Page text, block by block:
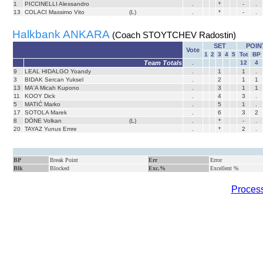
1
PICCINELLI Alessandro * -
13
COLACI Massimo Vito (L) * -
Halkbank ANKARA (Coach STOYTCHEV Radostin)
Vote
SET
1 2 3 4 5 Tot BP
Team Totals 12
4
9
LEAL HIDALGO Yoandy 1 1
3
BIDAK Sercan Yuksel 2 1
1
13
MA'A Micah Kupono 3 1
1
11
KOOY Dick 4 3
5
MATIĆ Marko 5 1
17
SOTOLA Marek 6 3
2
8
DÖNE Volkan (L) * -
20
TAYAZ Yunus Emre * 2
BP Break Point Err
Error
Blk
Blocked Exc.% Excellent %